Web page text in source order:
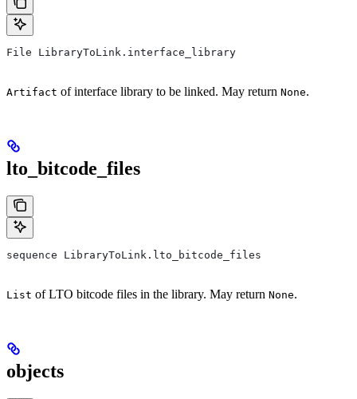
File LibraryToLink.interface_library
Artifact of interface library to be linked. May return None.
lto_bitcode_files
sequence LibraryToLink.lto_bitcode_files
List of LTO bitcode files in the library. May return None.
objects